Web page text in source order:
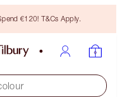
€120! T&Cs Apply.